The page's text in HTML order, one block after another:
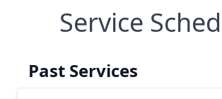
Service
Past Services